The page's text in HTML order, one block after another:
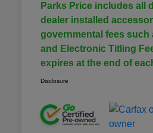
Parks Price includes all
dealer installed
governmental fees such
and Electronic Titling
expires at the end of
Disclosure